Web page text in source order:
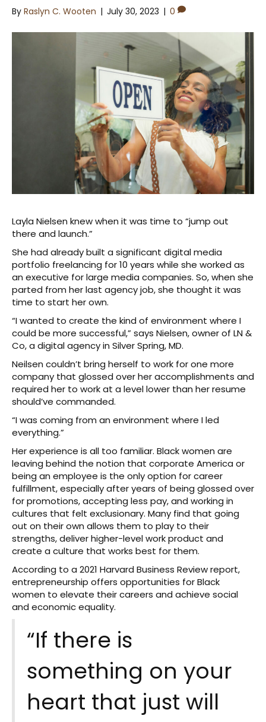
By Raslyn C. Wooten | July 30, 2023 | 0
Layla Nielsen knew when it was time to “jump out
there and launch.”
She had already built a significant digital media
portfolio freelancing for 10 years while she worked as
an executive for large media companies. So, when she
parted from her last agency job, she thought it was
time to start her own.
“I wanted to create the kind of environment where I
could be more successful,” says Nielsen, owner of LN &
Co, a digital agency in Silver Spring, MD.
Neilsen couldn’t bring herself to work for one more
company that glossed over her accomplishments and
required her to work at a level lower than her resume
should’ve commanded.
“I was coming from an environment where I led
everything.”
Her experience is all too familiar. Black women are
leaving behind the notion that corporate America or
being an employee is the only option for career
fulfillment, especially after years of being glossed over
for promotions, accepting less pay, and working in
cultures that felt exclusionary. Many find that going
out on their own allows them to play to their
strengths, deliver higher-level work product and
create a culture that works best for them.
According to a 2021 Harvard Business Review report,
entrepreneurship offers opportunities for Black
women to elevate their careers and achieve social
and economic equality.
“If there is
something on your
heart that just will